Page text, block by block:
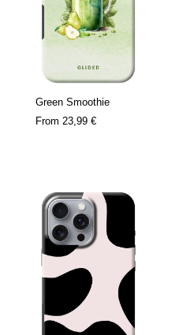
Green Smoothie
From 23,99 €